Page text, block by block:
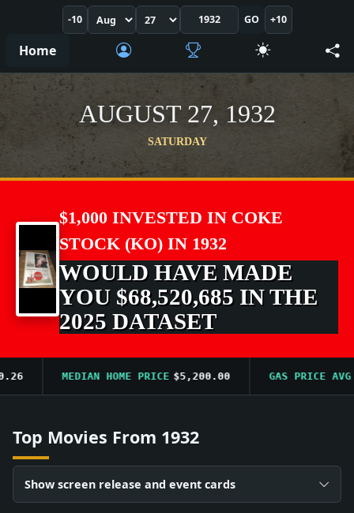
-10 GO +10
Home
AUGUST 27, 1932
SATURDAY
$1,000 INVESTED IN COKE
STOCK (KO) IN 1932
WOULD HAVE MADE
YOU $68,520,685 IN THE
2025 DATASET
MEDIAN HOME PRICE $5,200.00 GAS PRICE AVG
Top Movies From 1932
Show screen release and event cards